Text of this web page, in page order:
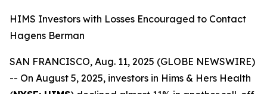
HIMS Investors with Losses Encouraged to Contact
Hagens Berman
SAN FRANCISCO, Aug. 11, 2025 (GLOBE NEWSWIRE)
-- On August 5, 2025, investors in Hims & Hers Health